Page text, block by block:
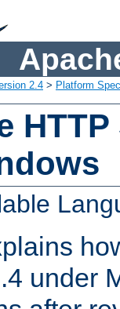
2.4 > Platform
under